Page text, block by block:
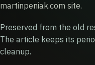
martinpeniak.com site.
Preserved from the old
The article keeps its
cleanup.